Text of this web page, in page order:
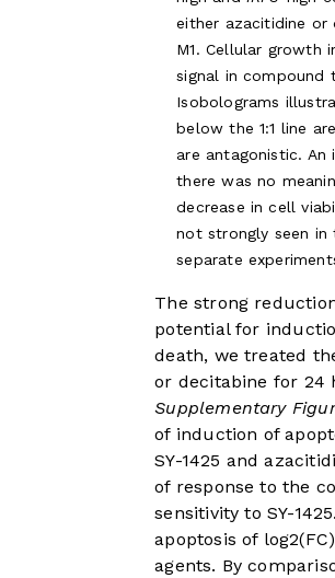
either azacitidine
M1. Cellular growth
signal in compound
Isobolograms
below the 1:1 line
are antagonistic.
there was no
decrease in cell
not strongly seen in
separate
The strong
potential for
death, we treated
or decitabine for 24
Supplementary
of induction of
SY-1425 and
of response to the
sensitivity to SY-1425.
apoptosis of
agents. By